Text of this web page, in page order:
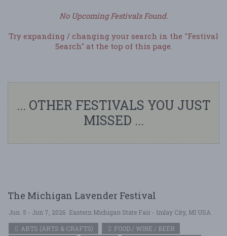
No Upcoming Festivals Found.
Try expanding / changing your search in the "Festival
Search" at the top of this page.
... OTHER FESTIVALS YOU JUST
MISSED ...
The Michigan Lavender Festival
Jun. 5 - Jun 7, 2026 Eastern Michigan State Fair - Imlay City, MI USA
ARTS (ARTS & CRAFTS)
FOOD / WINE / BEER